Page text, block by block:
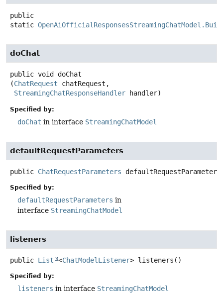
public
static
doChat
public void
doChat
(ChatRequest chatRequest,
StreamingChatResponseHandler handler)
Specified by:
doChat in interface StreamingChatModel
defaultRequestParameters
public ChatRequestParameters defaultRequestParameters
Specified by:
defaultRequestParameters in
interface StreamingChatModel
listeners
public List <ChatModelListener> listeners ()
Specified by:
listeners in interface StreamingChatModel